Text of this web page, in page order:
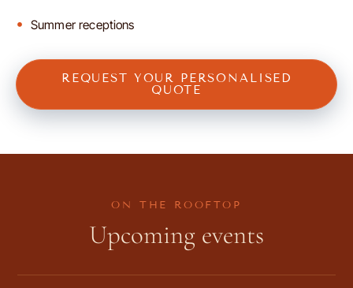
Summer receptions
REQUEST YOUR PERSONALISED
QUOTE
ON THE ROOFTOP
Upcoming events